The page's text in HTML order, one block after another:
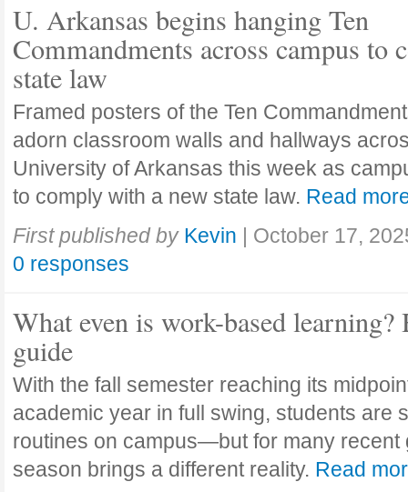
U. Arkansas begins hanging Ten
Commandments across campus to
state law
Framed posters of the Ten
adorn classroom walls and hallways
University of Arkansas this week as
to comply with a new state law. Read
First published by Kevin | October 17,
0 responses
What even is work-based learning?
guide
With the fall semester reaching its
academic year in full swing, students are
routines on campus—but for many recent
season brings a different reality. Read